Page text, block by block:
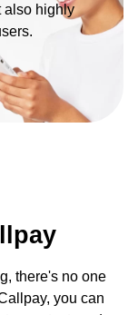
also highly
there's no one
you can